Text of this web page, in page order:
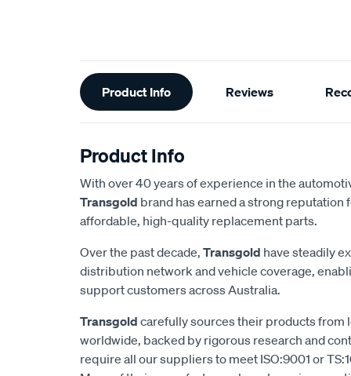
Additional
Information
Product Info Reviews
Product Info
With over 40 years of experience in the
Transgold brand has earned a strong reputation
affordable, high-quality replacement parts.
Over the past decade, Transgold have steadily
distribution network and vehicle coverage,
support customers across Australia.
Transgold carefully sources their products from
worldwide, backed by rigorous research and
require all our suppliers to meet ISO:9001 or